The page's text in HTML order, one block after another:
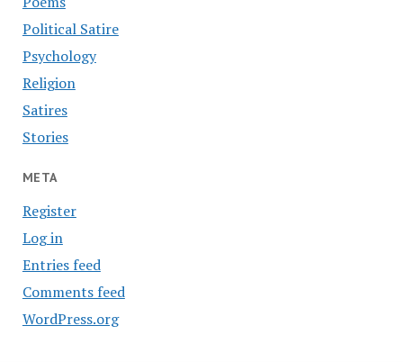
Political Satire
Psychology
Religion
Satires
Stories
META
Register
Log in
Entries feed
Comments feed
WordPress.org